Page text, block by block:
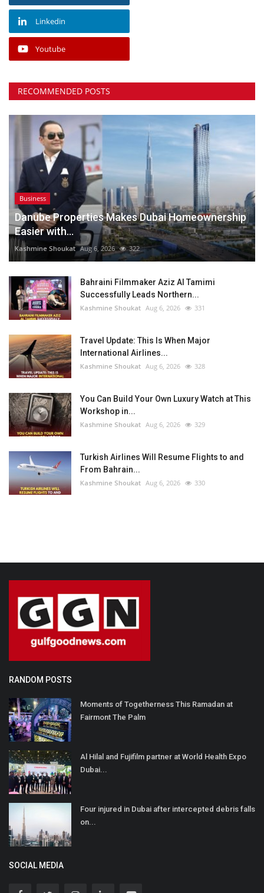
Linkedin
Youtube
RECOMMENDED POSTS
Business
Danube Properties Makes Dubai Homeownership
Easier with...
Kashmine Shoukat Aug 6, 2026 322
Bahraini Filmmaker Aziz Al Tamimi
Successfully Leads Northern...
Kashmine Shoukat Aug 6, 2026 331
Travel Update: This Is When Major
International Airlines...
Kashmine Shoukat Aug 6, 2026 328
You Can Build Your Own Luxury Watch at This
Workshop in...
Kashmine Shoukat Aug 6, 2026 329
Turkish Airlines Will Resume Flights to and
From Bahrain...
Kashmine Shoukat Aug 6, 2026 330
RANDOM POSTS
Moments of Togetherness This Ramadan at
Fairmont The Palm
Al Hilal and Fujifilm partner at World Health Expo
Dubai...
Four injured in Dubai after intercepted debris falls
on...
SOCIAL MEDIA